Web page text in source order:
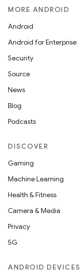
MORE ANDROID
Android
Android for Enterprise
Security
Source
News
Blog
Podcasts
DISCOVER
Gaming
Machine Learning
Health & Fitness
Camera & Media
Privacy
5G
ANDROID DEVICES